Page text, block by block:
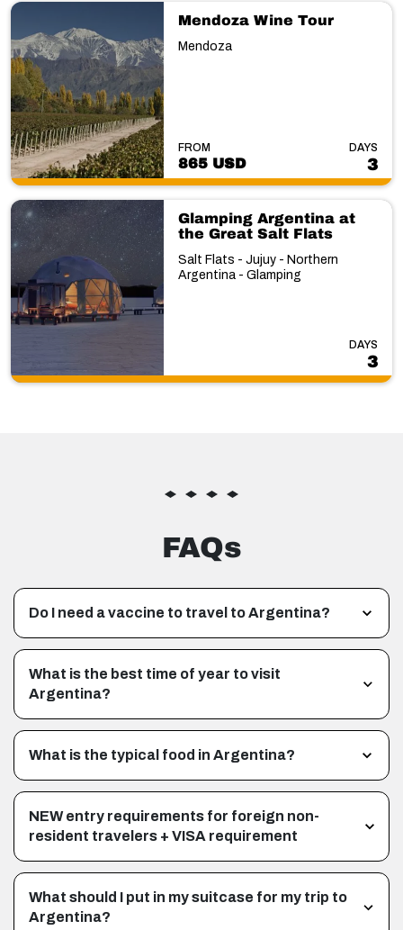
Mendoza Wine Tour
Mendoza
FROM
865 USD
DAYS
3
Glamping Argentina at
the Great Salt Flats
Salt Flats - Jujuy - Northern
Argentina - Glamping
DAYS
3
FAQs
Do I need a vaccine to travel to Argentina?
What is the best time of year to visit
Argentina?
What is the typical food in Argentina?
NEW entry requirements for foreign non-
resident travelers + VISA requirement
What should I put in my suitcase for my trip to
Argentina?